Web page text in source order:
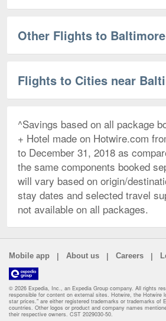
Other Flights to Baltimore
Flights to Cities near
^Savings based on all package
+ Hotel made on Hotwire.com
to December 31, 2018 as
the same components booked
will vary based on origin/
stay dates and selected travel
not available on all packages.
Mobile app | About us | Careers |
© 2026 Expedia, Inc., an Expedia Group company. All rights
responsible for content on external sites. Hotwire, the Hotwire
star prices." are either registered trademarks or trademarks of
countries. Other logos or product and company names
their respective owners. CST 2029030-50.